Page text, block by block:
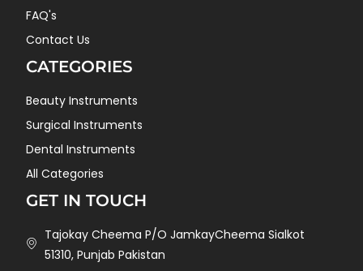
FAQ's
Contact Us
CATEGORIES
Beauty Instruments
Surgical Instruments
Dental Instruments
All Categories
GET IN TOUCH
Tajokay Cheema P/O JamkayCheema Sialkot
51310, Punjab Pakistan